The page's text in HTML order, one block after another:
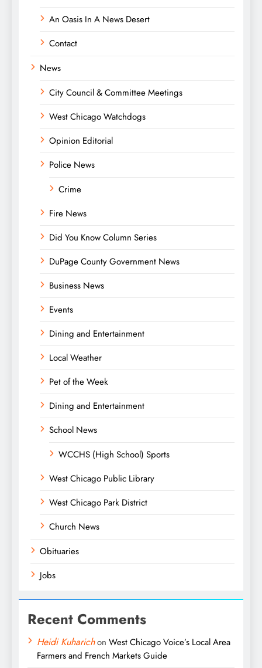
An Oasis In A News Desert
Contact
News
City Council & Committee Meetings
West Chicago Watchdogs
Opinion Editorial
Police News
Crime
Fire News
Did You Know Column Series
DuPage County Government News
Business News
Events
Dining and Entertainment
Local Weather
Pet of the Week
Dining and Entertainment
School News
WCCHS (High School) Sports
West Chicago Public Library
West Chicago Park District
Church News
Obituaries
Jobs
Recent Comments
Heidi Kuharichon West Chicago Voice’s Local Area
Farmers and French Markets Guide